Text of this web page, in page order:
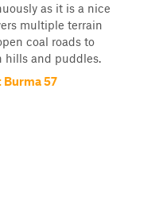
as it is a nice
multiple terrain
coal roads to
hills and puddles.
Burma 57